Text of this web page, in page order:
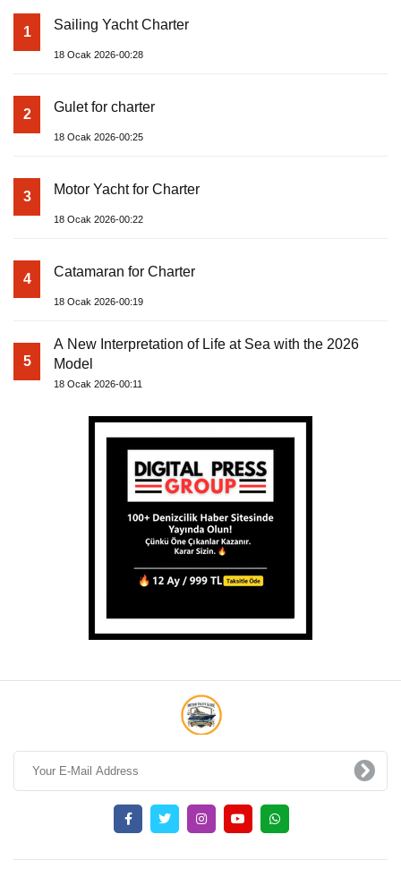
1 Sailing Yacht Charter
18 Ocak 2026-00:28
2 Gulet for charter
18 Ocak 2026-00:25
3 Motor Yacht for Charter
18 Ocak 2026-00:22
4 Catamaran for Charter
18 Ocak 2026-00:19
5
A New Interpretation of Life at Sea with the 2026
Model
18 Ocak 2026-00:11